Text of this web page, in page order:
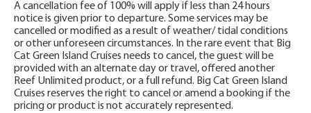
A cancellation fee of 100% will apply if less than 24 hours
notice is given prior to departure. Some services may be
cancelled or modified as a result of weather/ tidal conditions
or other unforeseen circumstances. In the rare event that Big
Cat Green Island Cruises needs to cancel, the guest will be
provided with an alternate day or travel, offered another
Reef Unlimited product, or a full refund. Big Cat Green Island
Cruises reserves the right to cancel or amend a booking if the
pricing or product is not accurately represented.